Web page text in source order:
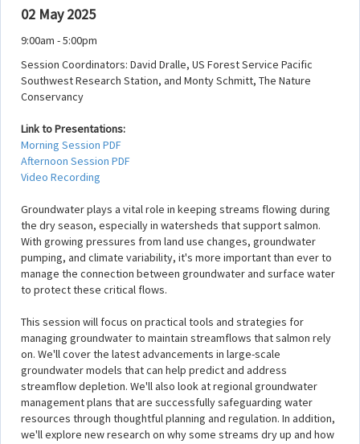
02 May 2025
9:00am - 5:00pm
Session Coordinators: David Dralle, US Forest Service Pacific
Southwest Research Station, and Monty Schmitt, The Nature
Conservancy
Link to Presentations:
Morning Session PDF
Afternoon Session PDF
Video Recording
Groundwater plays a vital role in keeping streams flowing during
the dry season, especially in watersheds that support salmon.
With growing pressures from land use changes, groundwater
pumping, and climate variability, it's more important than ever to
manage the connection between groundwater and surface water
to protect these critical flows.
This session will focus on practical tools and strategies for
managing groundwater to maintain streamflows that salmon rely
on. We'll cover the latest advancements in large-scale
groundwater models that can help predict and address
streamflow depletion. We'll also look at regional groundwater
management plans that are successfully safeguarding water
resources through thoughtful planning and regulation. In addition,
we'll explore new research on why some streams dry up and how